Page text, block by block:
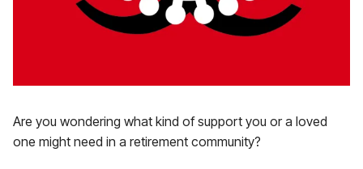
Are you wondering what kind of support you or a loved
one might need in a retirement community?